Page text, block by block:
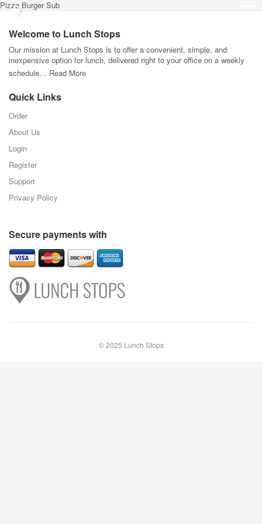
Pizza Burger Sub
Welcome to Lunch Stops
Our mission at Lunch Stops is to offer a convenient, simple, and
inexpensive option for lunch, delivered right to your office on a weekly
schedule… Read More
Quick Links
Order
About Us
Login
Register
Support
Privacy Policy
Secure payments with
© 2025 Lunch Stops